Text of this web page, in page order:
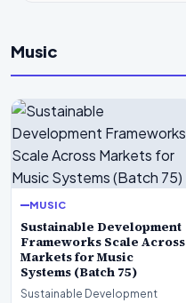
Music
MUSIC
Sustainable Development
Frameworks Scale Across
Markets for Music
Systems (Batch 75)
Sustainable Development